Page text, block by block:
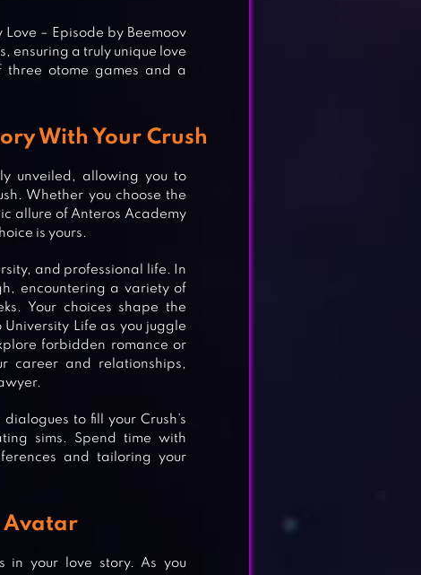
– Episode by Beemoov
ensuring a truly unique love
three otome games and a
With Your Crush
unveiled, allowing you to
Whether you choose the
allure of Anteros Academy
is yours.
and professional life. In
encountering a variety of
Your choices shape the
Life as you juggle
forbidden romance or
career and relationships,
to fill your Crush’s
sims. Spend time with
and tailoring your
Avatar
in your love story. As you